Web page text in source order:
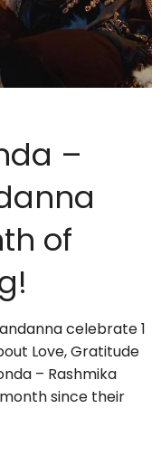
–
of
celebrate 1
Love, Gratitude
– Rashmika
since their